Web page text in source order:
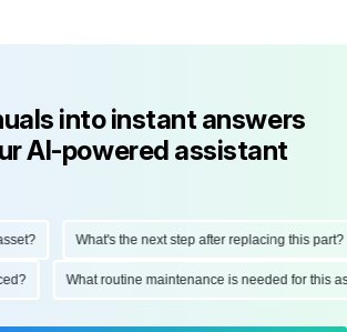
into instant answers
AI-powered assistant
What's the next step after replacing this part?
What routine maintenance is needed for